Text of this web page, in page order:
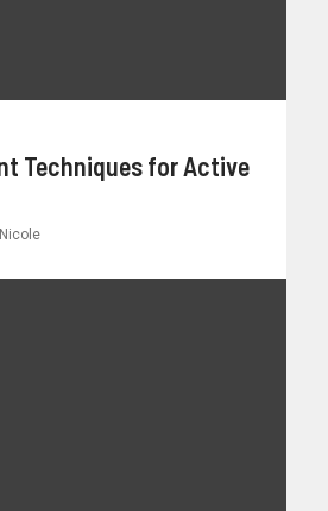
Techniques for Active
Nicole